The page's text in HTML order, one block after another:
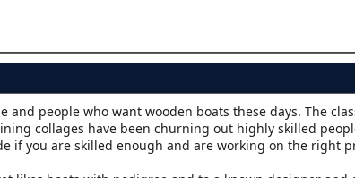
and people who want wooden boats these days. The
collages have been churning out highly skilled
if you are skilled enough and are working on the right